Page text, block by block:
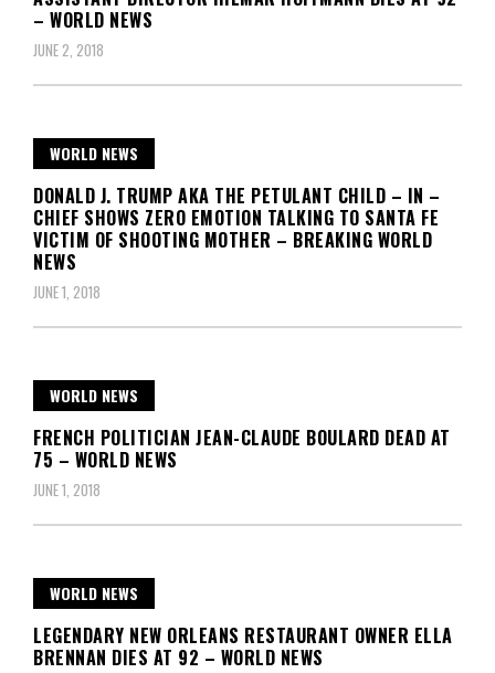
– WORLD NEWS
JUNE 2, 2018
WORLD NEWS
DONALD J. TRUMP AKA THE PETULANT CHILD – IN –
CHIEF SHOWS ZERO EMOTION TALKING TO SANTA FE
VICTIM OF SHOOTING MOTHER – BREAKING WORLD
NEWS
JUNE 1, 2018
WORLD NEWS
FRENCH POLITICIAN JEAN-CLAUDE BOULARD DEAD AT
75 – WORLD NEWS
JUNE 1, 2018
WORLD NEWS
LEGENDARY NEW ORLEANS RESTAURANT OWNER ELLA
BRENNAN DIES AT 92 – WORLD NEWS